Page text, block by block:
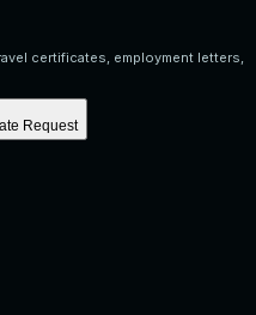
certificates, employment letters,
Request